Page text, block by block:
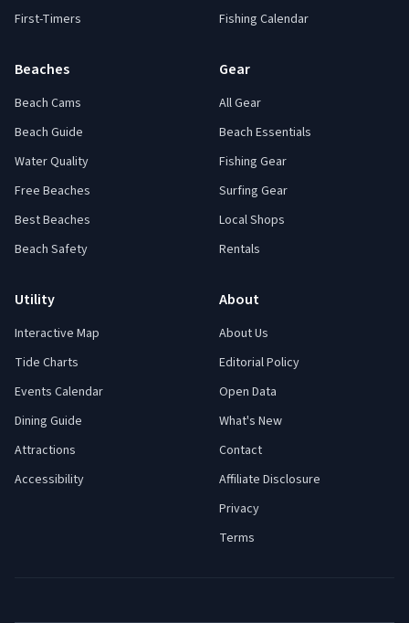
First-Timers
Fishing Calendar
Beaches
Beach Cams
Beach Guide
Water Quality
Free Beaches
Best Beaches
Beach Safety
Gear
All Gear
Beach Essentials
Fishing Gear
Surfing Gear
Local Shops
Rentals
Utility
Interactive Map
Tide Charts
Events Calendar
Dining Guide
Attractions
Accessibility
About
About Us
Editorial Policy
Open Data
What's New
Contact
Affiliate Disclosure
Privacy
Terms